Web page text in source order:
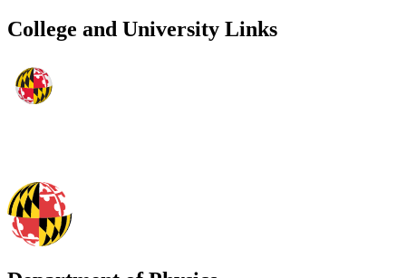
College and University Links